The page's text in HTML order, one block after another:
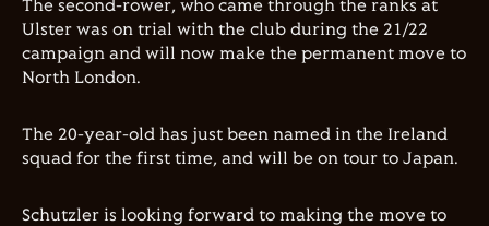
The second-rower, who came through the ranks at
Ulster was on trial with the club during the 21/22
campaign and will now make the permanent move to
North London.
The 20-year-old has just been named in the Ireland
squad for the first time, and will be on tour to Japan.
Schutzler is looking forward to making the move to